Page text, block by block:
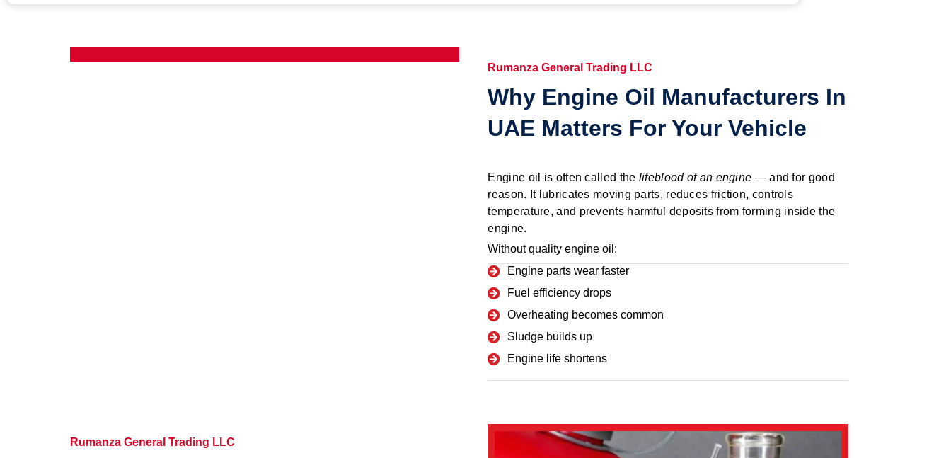
Rumanza General Trading LLC
Why Engine Oil Manufacturers In
UAE Matters For Your Vehicle
Engine oil is often called the lifeblood of an engine — and for good
reason. It lubricates moving parts, reduces friction, controls
temperature, and prevents harmful deposits from forming inside the
engine.
Without quality engine oil:
Engine parts wear faster
Fuel efficiency drops
Overheating becomes common
Sludge builds up
Engine life shortens
Rumanza General Trading LLC